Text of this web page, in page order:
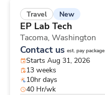
Travel New
EP Lab Tech
Tacoma, Washington
Contact us est. pay package
Starts Aug 31, 2026
13 weeks
10hr days
40 Hr/wk